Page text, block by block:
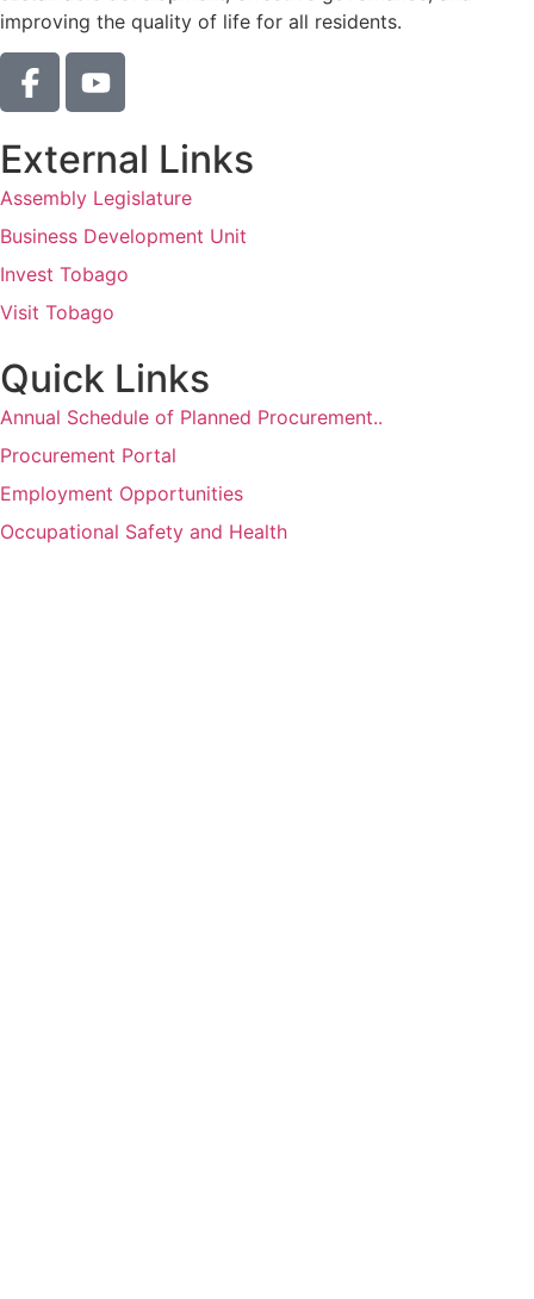
improving the quality of life for all residents.
External Links
Assembly Legislature
Business Development Unit
Invest Tobago
Visit Tobago
Quick Links
Annual Schedule of Planned Procurement..
Procurement Portal
Employment Opportunities
Occupational Safety and Health